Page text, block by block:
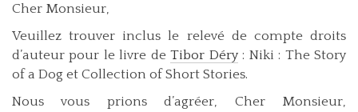
Cher Monsieur,
Veuillez trouver inclus le relevé de compte droits
d’auteur pour le livre deTibor Déry: Niki : The Story
of a Dog et Collection of Short Stories.
Nous vous prions d’agréer, Cher Monsieur,